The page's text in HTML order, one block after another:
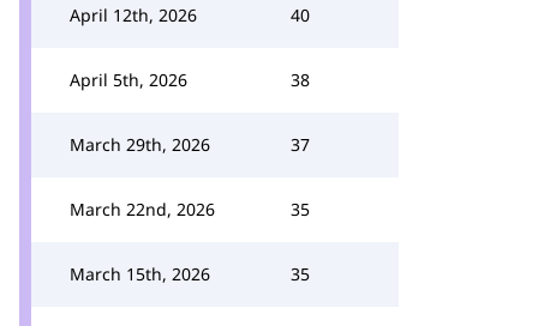
April 12th, 2026 40
April 5th, 2026 38
March 29th, 2026 37
March 22nd, 2026 35
March 15th, 2026 35